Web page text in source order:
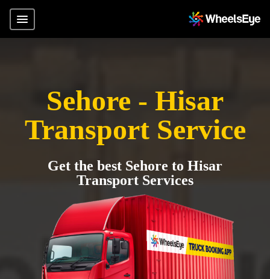
Sehore - Hisar
Transport Service
Get the best Sehore to Hisar
Transport Services